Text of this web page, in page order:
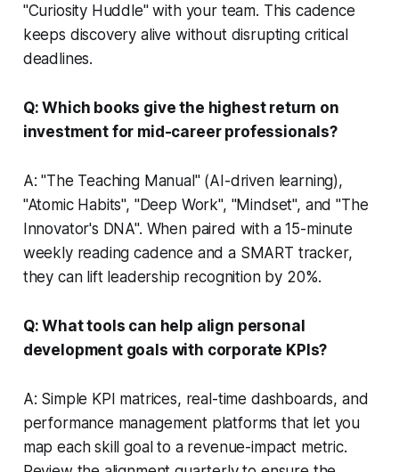
"Curiosity Huddle" with your team. This cadence
keeps discovery alive without disrupting critical
deadlines.
Q: Which books give the highest return on
investment for mid-career professionals?
A: "The Teaching Manual" (AI-driven learning),
"Atomic Habits", "Deep Work", "Mindset", and "The
Innovator's DNA". When paired with a 15-minute
weekly reading cadence and a SMART tracker,
they can lift leadership recognition by 20%.
Q: What tools can help align personal
development goals with corporate KPIs?
A: Simple KPI matrices, real-time dashboards, and
performance management platforms that let you
map each skill goal to a revenue-impact metric.